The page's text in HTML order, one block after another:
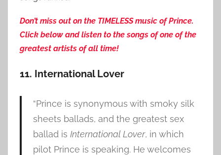
Don’t miss out on the TIMELESS music of Prince.
Click below and listen to the songs of one of the
greatest artists of all time!
11. International Lover
“Prince is synonymous with smoky silk
sheets ballads, and the greatest sex
ballad is International Lover, in which
pilot Prince is speaking. He welcomes